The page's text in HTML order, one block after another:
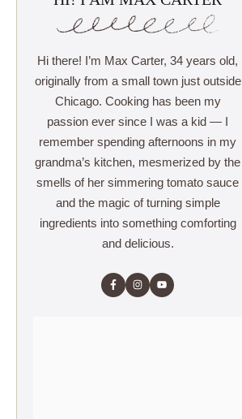
Hi there! I’m Max Carter, 34 years old,
originally from a small town just outside
Chicago. Cooking has been my
passion ever since I was a kid — I
remember spending afternoons in my
grandma’s kitchen, mesmerized by the
smells of her simmering tomato sauce
and the magic of turning simple
ingredients into something comforting
and delicious.